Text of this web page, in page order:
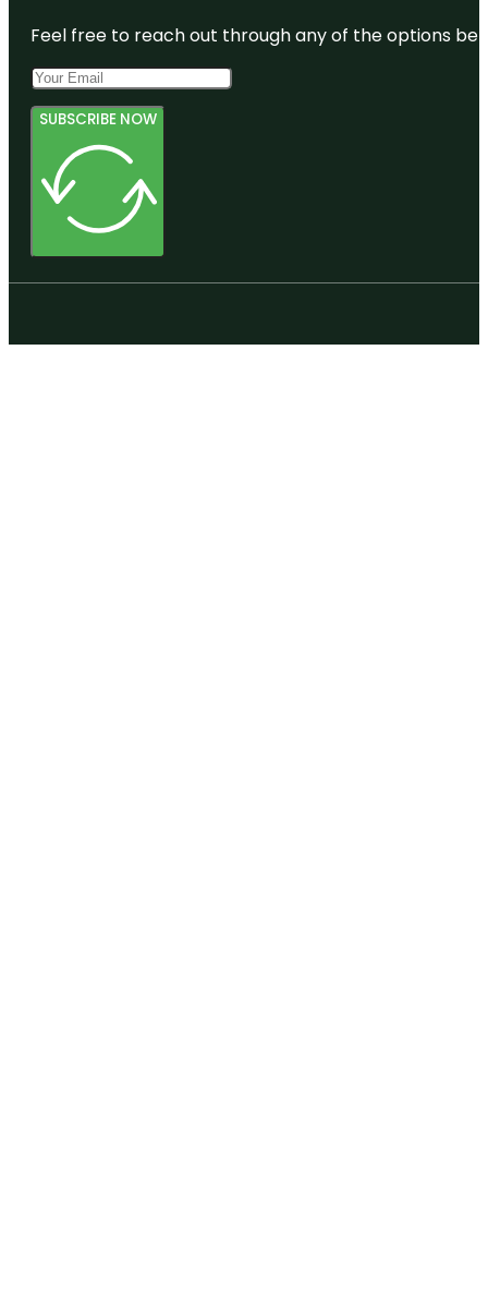
Feel free to reach out through any of the options
SUBSCRIBE NOW